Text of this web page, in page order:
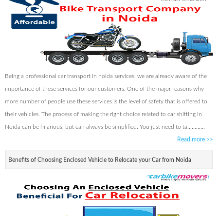
Being a professional car transport in noida services, we are already aware of the
importance of these services for our customers. One of the major reasons why
more number of people use these services is the level of safety that is offered to
their vehicles. The process of making the right choice related to car shifting in
Noida can be hilarious, but can always be simplified. You just need to ta............
Read more >>
Benefits of Choosing Enclosed Vehicle to Relocate your Car from Noida